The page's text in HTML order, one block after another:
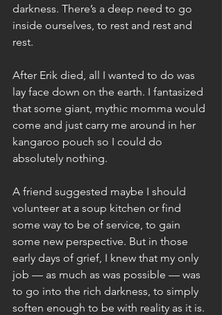
darkness. There’s a deep need to go
inside ourselves, to rest and rest and
rest.
After Erik died, all I wanted to do was
lay face down on the earth. I fantasized
that some giant, mythic momma would
come and just carry me around in her
kangaroo pouch so I could do
absolutely nothing.
A friend suggested maybe I should
volunteer at a soup kitchen or find
some way to be of service, to gain
some new perspective. But in those
early days of grief, I knew that my only
job — as much as was possible — was
to go into the rich darkness, to simply
soften enough to be with reality as it is.